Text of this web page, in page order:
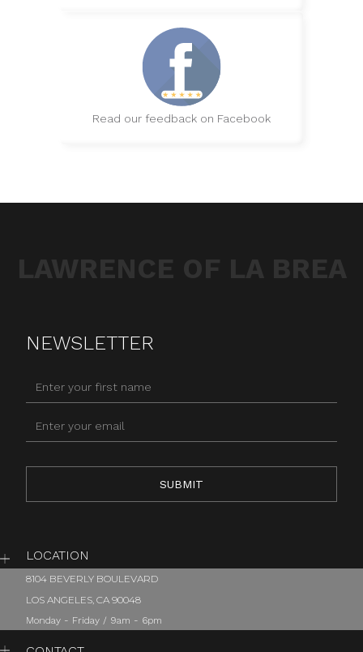
Read our feedback on Facebook
NEWSLETTER
LOCATION
8104 BEVERLY BOULEVARD
LOS ANGELES, CA 90048
Monday - Friday / 9am - 6pm